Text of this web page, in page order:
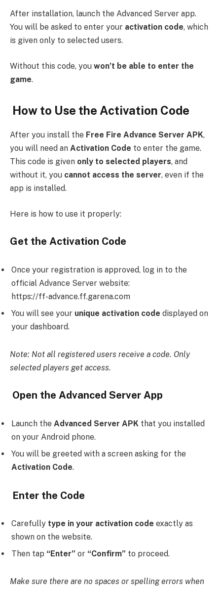
After installation, launch the Advanced Server app.
You will be asked to enter your activation code, which
is given only to selected users.
Without this code, you won’t be able to enter the
game.
How to Use the Activation Code
After you install the Free Fire Advance Server APK,
you will need an Activation Code to enter the game.
This code is given only to selected players, and
without it, you cannot access the server, even if the
app is installed.
Here is how to use it properly:
Get the Activation Code
Once your registration is approved, log in to the
official Advance Server website:
https://ff-advance.ff.garena.com
You will see your unique activation code displayed on
your dashboard.
Note: Not all registered users receive a code. Only
selected players get access.
Open the Advanced Server App
Launch the Advanced Server APK that you installed
on your Android phone.
You will be greeted with a screen asking for the
Activation Code.
Enter the Code
Carefully type in your activation code exactly as
shown on the website.
Then tap “Enter” or “Confirm” to proceed.
Make sure there are no spaces or spelling errors when